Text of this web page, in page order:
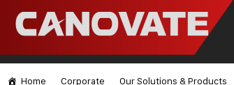
Home Corporate Our Solutions & Products